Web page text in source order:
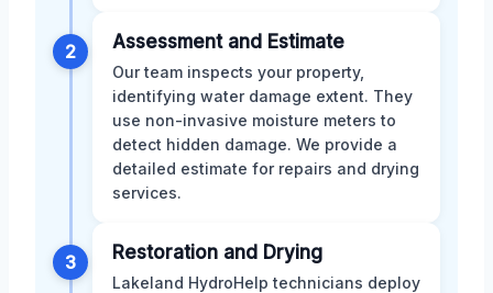
2 Assessment and Estimate
Our team inspects your property,
identifying water damage extent. They
use non-invasive moisture meters to
detect hidden damage. We provide a
detailed estimate for repairs and drying
services.
3 Restoration and Drying
Lakeland HydroHelp technicians deploy